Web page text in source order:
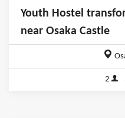
Youth Hostel
near Osaka Castle
2